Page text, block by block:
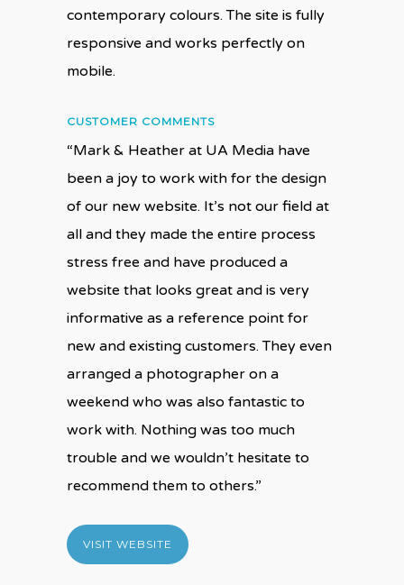
contemporary colours. The site is fully
responsive and works perfectly on
mobile.
CUSTOMER COMMENTS
“Mark & Heather at UA Media have
been a joy to work with for the design
of our new website. It’s not our field at
all and they made the entire process
stress free and have produced a
website that looks great and is very
informative as a reference point for
new and existing customers. They even
arranged a photographer on a
weekend who was also fantastic to
work with. Nothing was too much
trouble and we wouldn’t hesitate to
recommend them to others.”
VISIT WEBSITE